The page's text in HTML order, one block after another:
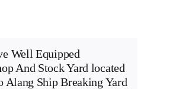
Well Equipped
And Stock Yard located
Alang Ship Breaking Yard